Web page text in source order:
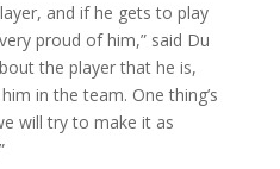
and if he gets to play
proud of him,” said Du
the player that he is,
in the team. One thing’s
will try to make it as